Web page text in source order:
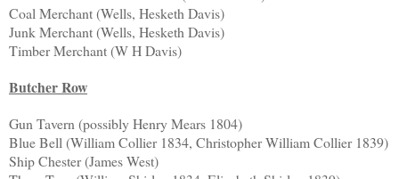
Coal Merchant (Wells, Hesketh Davis)
Junk Merchant (Wells, Hesketh Davis)
Timber Merchant (W H Davis)
Butcher Row
Gun Tavern (possibly Henry Mears 1804)
Blue Bell (William Collier 1834, Christopher William Collier 1839)
Ship Chester (James West)